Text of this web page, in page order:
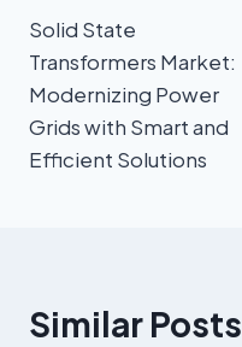
Solid State
Transformers Market:
Modernizing Power
Grids with Smart and
Efficient Solutions
Similar Posts